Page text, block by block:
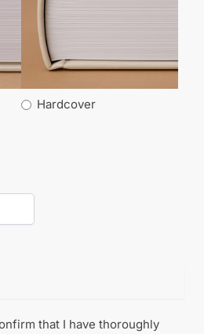
Hardcover
that I have thoroughly